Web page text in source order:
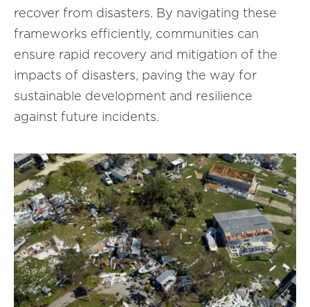
recover from disasters. By navigating these
frameworks efficiently, communities can
ensure rapid recovery and mitigation of the
impacts of disasters, paving the way for
sustainable development and resilience
against future incidents.